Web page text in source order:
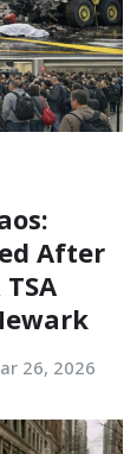
After
26, 2026